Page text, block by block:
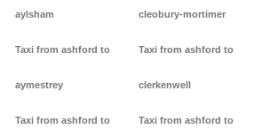
aylsham
Taxi from ashford to
aymestrey
Taxi from ashford to
cleobury-mortimer
Taxi from ashford to
clerkenwell
Taxi from ashford to